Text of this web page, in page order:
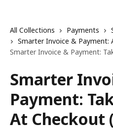
All Collections Payments
Smarter Invoice & Payment:
Smarter Invoice & Payment:
Smarter
Payment:
At Checkout